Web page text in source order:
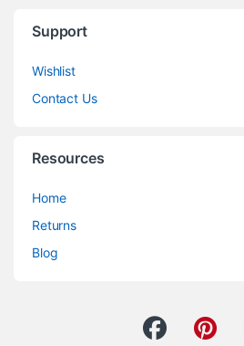
Support
Wishlist
Contact Us
Resources
Home
Returns
Blog